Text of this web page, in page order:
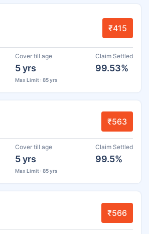
₹415
Cover till age
5 yrs
Max Limit : 85 yrs
Claim Settled
99.53%
₹563
Cover till age
5 yrs
Max Limit : 85 yrs
Claim Settled
99.5%
₹566